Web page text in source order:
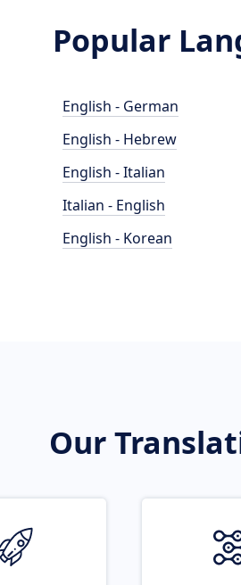
Popular
English - German
English - Hebrew
English - Italian
Italian - English
English - Korean
Our